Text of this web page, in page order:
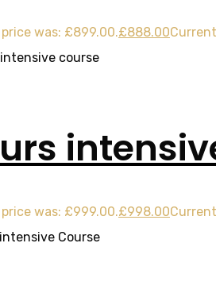
was: £899.00.£888.00
was: £999.00.£998.00